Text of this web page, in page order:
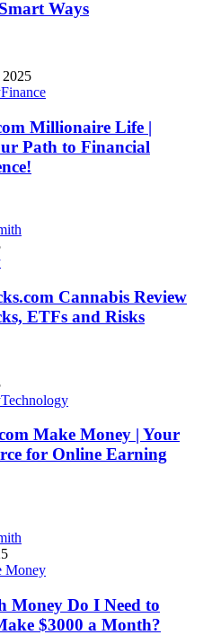
Ways
Finance
Millionaire Life |
Path to Financial
Cannabis Review
ETFs and Risks
Technology
Make Money | Your
for Online Earning
Money
Money Do I Need to
$3000 a Month?